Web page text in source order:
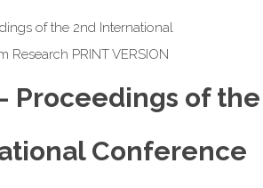
- Proceedings of the
Conference